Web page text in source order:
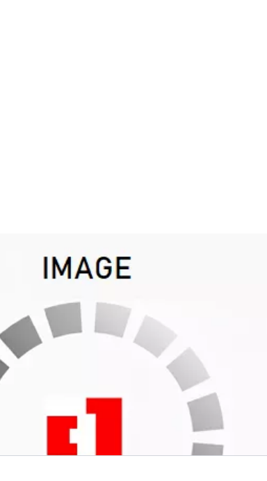
ROG CROSSHAIR VI HERO X370 Motherboard Combo
write reviews. PleaseSign in create an account